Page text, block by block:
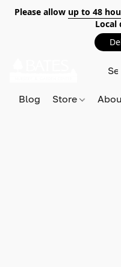
Please allow up to 48
Local
Blog Store